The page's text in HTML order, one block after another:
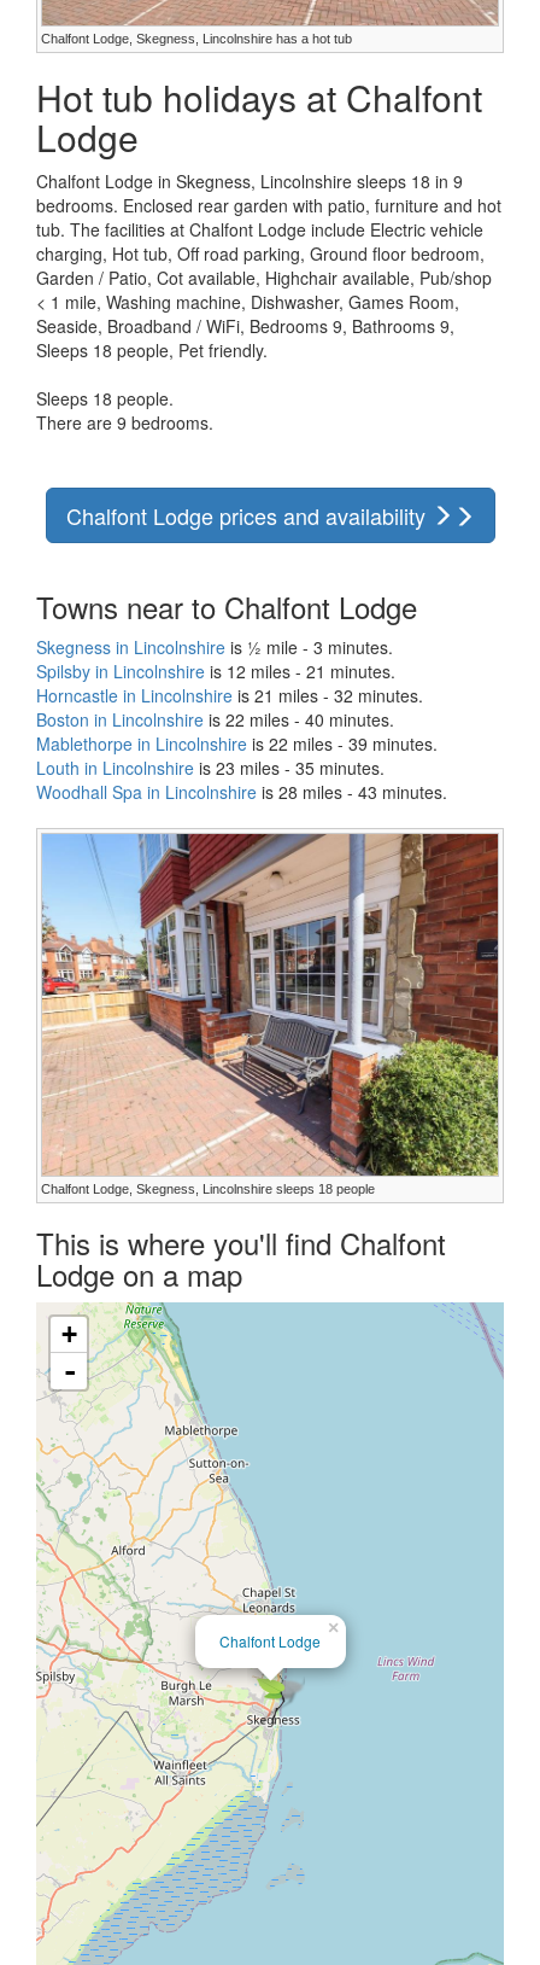
Chalfont Lodge, Skegness, Lincolnshire has a hot tub
Hot tub holidays at Chalfont
Lodge
Chalfont Lodge in Skegness, Lincolnshire sleeps 18 in 9
bedrooms. Enclosed rear garden with patio, furniture and hot
tub. The facilities at Chalfont Lodge include Electric vehicle
charging, Hot tub, Off road parking, Ground floor bedroom,
Garden / Patio, Cot available, Highchair available, Pub/shop
< 1 mile, Washing machine, Dishwasher, Games Room,
Seaside, Broadband / WiFi, Bedrooms 9, Bathrooms 9,
Sleeps 18 people, Pet friendly.
Sleeps 18 people.
There are 9 bedrooms.
Chalfont Lodge prices and availability
Towns near to Chalfont Lodge
Skegness in Lincolnshire is ½ mile - 3 minutes.
Spilsby in Lincolnshire is 12 miles - 21 minutes.
Horncastle in Lincolnshire is 21 miles - 32 minutes.
Boston in Lincolnshire is 22 miles - 40 minutes.
Mablethorpe in Lincolnshire is 22 miles - 39 minutes.
Louth in Lincolnshire is 23 miles - 35 minutes.
Woodhall Spa in Lincolnshire is 28 miles - 43 minutes.
Chalfont Lodge, Skegness, Lincolnshire sleeps 18 people
This is where you'll find Chalfont
Lodge on a map
×
Chalfont Lodge
+
-